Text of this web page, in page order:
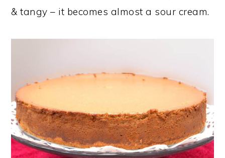
& tangy – it becomes almost a sour cream.